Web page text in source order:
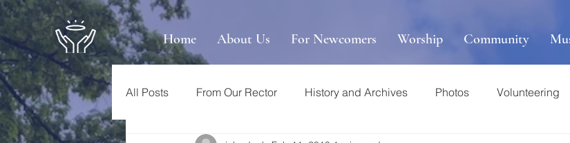
Home About Us For Newcomers Worship Community
All Posts From Our Rector History and Archives Photos Volunteering